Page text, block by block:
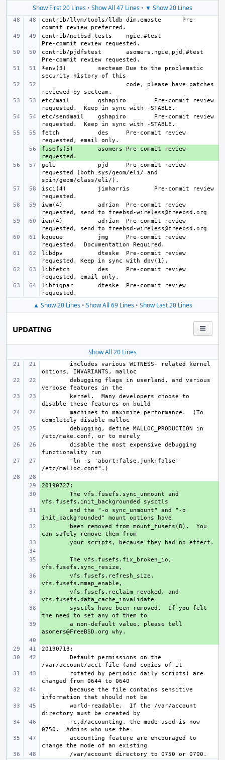
Show First 20 Lines • Show All 47 Lines • ▼ Show 20 Lines
contrib/llvm/tools/lldb dim,emaste
Pre-
contrib/netbsd-tests
ngie,#test
contrib/pjdfstest
asomers,ngie,pjd,#test
*env(3)
secteam Due to the problematic
code, please have patches
etc/mail
gshapiro
Pre-commit review
etc/sendmail
gshapiro
Pre-commit review
fetch
des
Pre-commit review
+
fusefs(5) asomers
Pre-commit review
geli
pjd
Pre-commit review
requested (both sys/geom/eli/ and
isci(4)
jimharris
Pre-commit review
iwm(4)
adrian
Pre-commit review
iwn(4)
adrian
Pre-commit review
kqueue
jmg
Pre-commit review
libdpv
dteske
Pre-commit review
libfetch
des
Pre-commit review
libfigpar
dteske
Pre-commit review
▲ Show 20 Lines• Show All 69 Lines• Show Last 20 Lines
UPDATING
Show All 20 Lines
includes various WITNESS- related kernel
debugging flags in userland, and various
kernel.  Many developers choose to
machines to maximize performance.  (To
debugging, define MALLOC_PRODUCTION in
disable the most expensive debugging
"ln -s 'abort:false,junk:false'
+
The vfs.fusefs.sync_unmount and
and the "-o sync_unmount" and "-o
been removed from mount_fusefs(8).  You
The vfs.fusefs.fix_broken_io,
vfs.fusefs.refresh_size,
vfs.fusefs.reclaim_revoked, and
sysctls have been removed.  If you felt
a non-default value, please tell
Default permissions on the
rotated by periodic daily scripts) are
because the file contains sensitive
world-readable.  If the /var/account
rc.d/accounting, the mode used is now
accounting feature are encouraged to